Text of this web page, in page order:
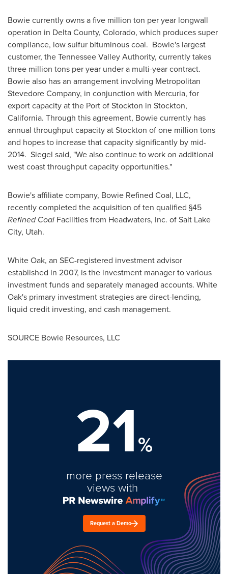
Bowie currently owns a five million ton per year longwall
operation in Delta County, Colorado, which produces super
compliance, low sulfur bituminous coal. Bowie's largest
customer, the Tennessee Valley Authority, currently takes
three million tons per year under a multi-year contract.
Bowie also has an arrangement involving Metropolitan
Stevedore Company, in conjunction with Mercuria, for
export capacity at the Port ofStockton in Stockton,
California. Through this agreement, Bowie currently has
annual throughput capacity atStockton of one million tons
and hopes to increase that capacity significantly by mid-
2014. Siegel said, "We also continue to work on additional
west coast throughput capacity opportunities."
Bowie's affiliate company, Bowie Refined Coal, LLC,
recently completed the acquisition of ten qualified §45
Refined Coal Facilities from Headwaters, Inc. ofSalt Lake
City, Utah.
White Oak, an SEC-registered investment advisor
established in 2007, is the investment manager to various
investment funds and separately managed accounts. White
Oak's primary investment strategies are direct-lending,
liquid credit investing, and cash management.
SOURCE Bowie Resources, LLC
21%
more press release
views with
Request a Demo